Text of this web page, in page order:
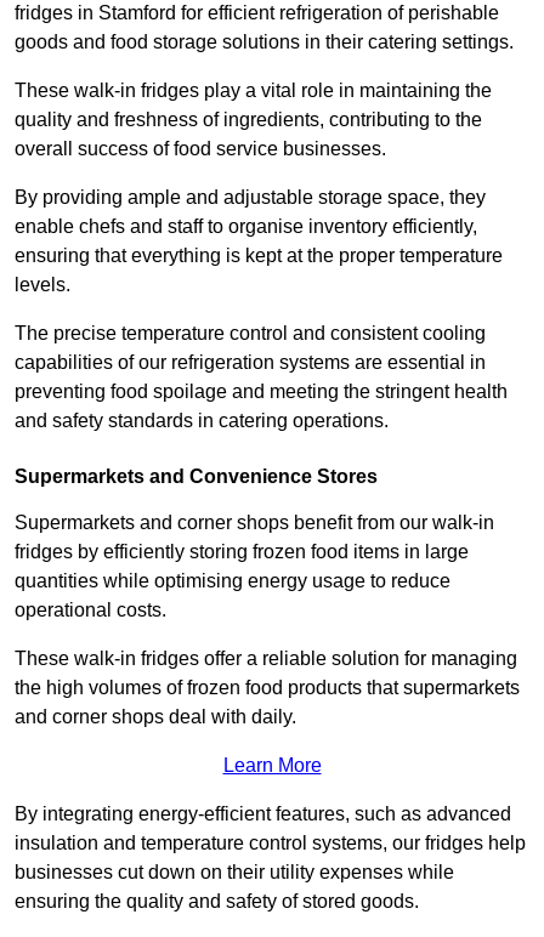
fridges in Stamford for efficient refrigeration of perishable
goods and food storage solutions in their catering settings.
These walk-in fridges play a vital role in maintaining the
quality and freshness of ingredients, contributing to the
overall success of food service businesses.
By providing ample and adjustable storage space, they
enable chefs and staff to organise inventory efficiently,
ensuring that everything is kept at the proper temperature
levels.
The precise temperature control and consistent cooling
capabilities of our refrigeration systems are essential in
preventing food spoilage and meeting the stringent health
and safety standards in catering operations.
Supermarkets and Convenience Stores
Supermarkets and corner shops benefit from our walk-in
fridges by efficiently storing frozen food items in large
quantities while optimising energy usage to reduce
operational costs.
These walk-in fridges offer a reliable solution for managing
the high volumes of frozen food products that supermarkets
and corner shops deal with daily.
Learn More
By integrating energy-efficient features, such as advanced
insulation and temperature control systems, our fridges help
businesses cut down on their utility expenses while
ensuring the quality and safety of stored goods.